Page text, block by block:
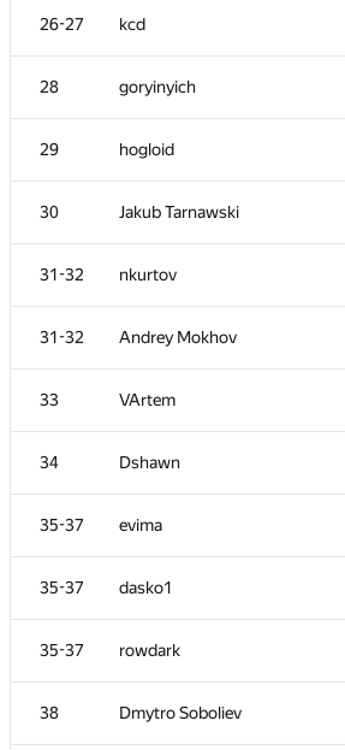
26-27 kcd
28 goryinyich
29 hogloid
30 Jakub Tarnawski
31-32 nkurtov
31-32 Andrey Mokhov
33 VArtem
34 Dshawn
35-37 evima
35-37 dasko1
35-37 rowdark
38 Dmytro Soboliev
10 Pawel Parys
11
12 Mimino
13 KADR
14 Sergey Fedorov
15 Niyaz Nigmatullin
16 ainta1
17 olpetOdessaONU
18 Shef
19 azizkhan.almakhan
20 michal.forisek
21 dreamoon